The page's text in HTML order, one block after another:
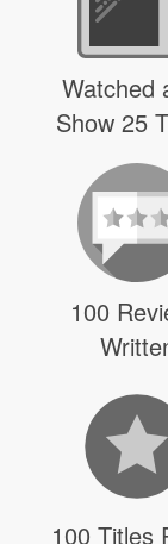
Watched
Show 25
100
100 Titles